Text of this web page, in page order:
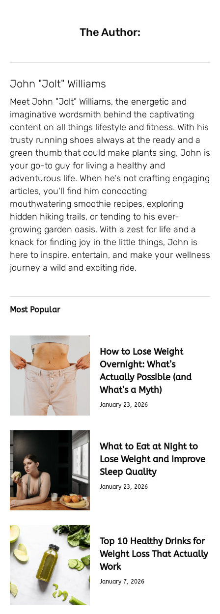
The Author:
John "Jolt" Williams
Meet John "Jolt" Williams, the energetic and
imaginative wordsmith behind the captivating
content on all things lifestyle and fitness. With his
trusty running shoes always at the ready and a
green thumb that could make plants sing, John is
your go-to guy for living a healthy and
adventurous life. When he's not crafting engaging
articles, you'll find him concocting
mouthwatering smoothie recipes, exploring
hidden hiking trails, or tending to his ever-
growing garden oasis. With a zest for life and a
knack for finding joy in the little things, John is
here to inspire, entertain, and make your wellness
journey a wild and exciting ride.
Most Popular
How to Lose Weight
Overnight: What’s
Actually Possible (and
What’s a Myth)
January 23, 2026
What to Eat at Night to
Lose Weight and Improve
Sleep Quality
January 23, 2026
Top 10 Healthy Drinks for
Weight Loss That Actually
Work
January 7, 2026